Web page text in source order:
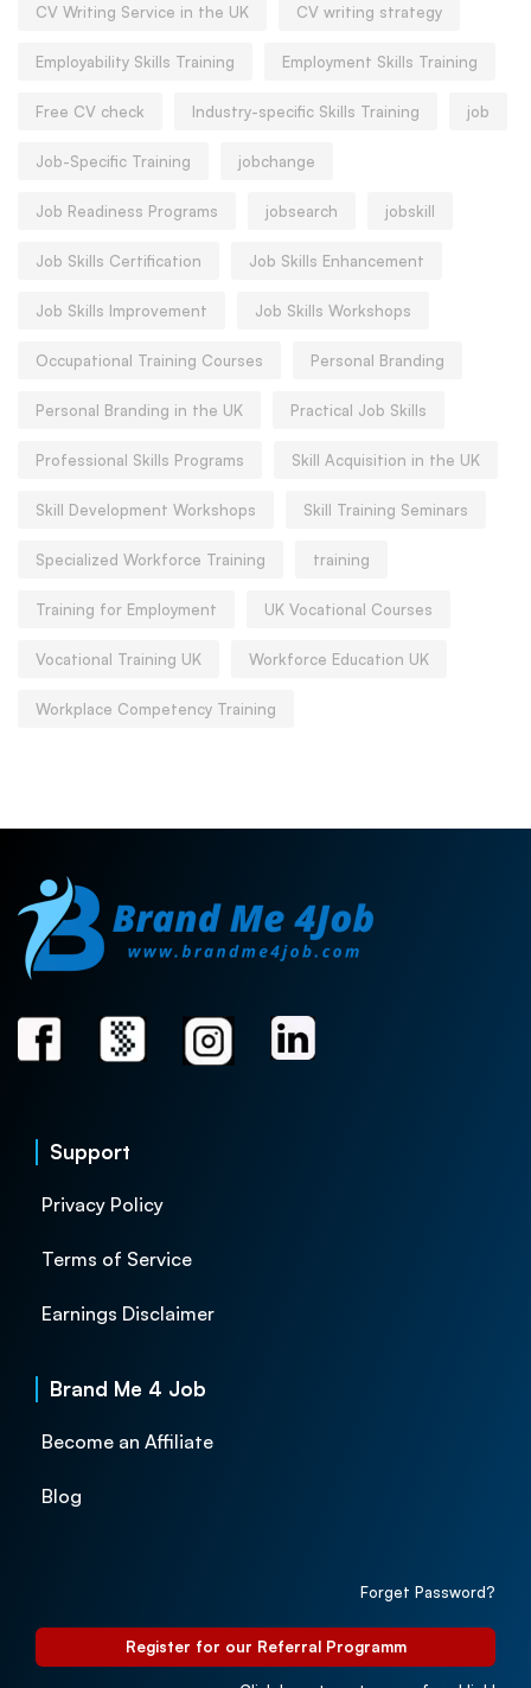
CV Writing Service in the UK CV writing strategy
Employability Skills Training Employment Skills Training
Free CV check Industry-specific Skills Training job
Job-Specific Training jobchange
Job Readiness Programs jobsearch jobskill
Job Skills Certification Job Skills Enhancement
Job Skills Improvement Job Skills Workshops
Occupational Training Courses Personal Branding
Personal Branding in the UK Practical Job Skills
Professional Skills Programs Skill Acquisition in the UK
Skill Development Workshops Skill Training Seminars
Specialized Workforce Training training
Training for Employment UK Vocational Courses
Vocational Training UK Workforce Education UK
Workplace Competency Training
Support
Privacy Policy
Terms of Service
Earnings Disclaimer
Brand Me 4 Job
Become an Affiliate
Blog
Forget Password?
Register for our Referral Programm